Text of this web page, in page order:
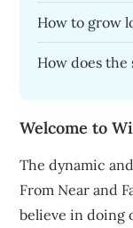
How to grow
How does
Welcome to
The dynamic
From Near and
believe in doing